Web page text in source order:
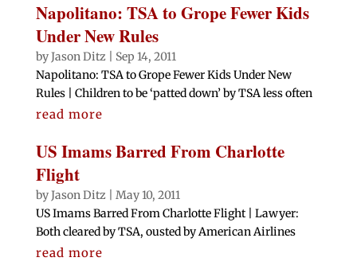
Napolitano: TSA to Grope Fewer Kids
Under New Rules
byJason Ditz
Sep 14, 2011
Napolitano: TSA to Grope Fewer Kids Under New
Rules | Children to be ‘patted down’ by TSA less often
read more
US Imams Barred From Charlotte
Flight
byJason Ditz
May 10, 2011
US Imams Barred From Charlotte Flight | Lawyer:
Both cleared by TSA, ousted by American Airlines
read more